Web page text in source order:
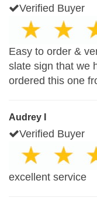
Verified Buyer
Easy to order &
slate sign that we
ordered this one
Audrey I
Verified Buyer
excellent service